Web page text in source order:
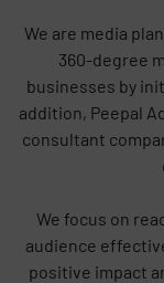
We are media
360-degree
businesses by
addition, Peepal
consultant
We focus on
audience
positive impact